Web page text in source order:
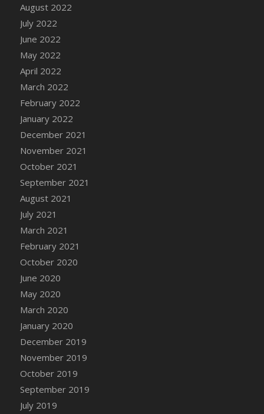
DFS Cannabis - Blueberry Haze Lollipops
DFS Cannabis - Canna Butter
DFS Cannabis - Concentrated Tincture
DFS Cannabis - Double Chocolate Brownie
DFS Cannabis - Gobble Gobble Lollipops
DFS Cannabis - Lemon Haze Lollipops
DFS Cannabis - Mellow Melon Lollipops
DFS Cannabis - Premium
DFS Cannabis - Sour Apple Lollipops
DFS Cannabis - Strawberry Daze Lollipops
DFS Cannabis - Tropical Buzz Lollipops
DFS Cannabis Basket
DFS Cannabis Cake Poppas
DFS Canvas Blank
DFS Canvas Painting - Easter Bee
DFS Canvas Painting - Easter Bunny
DFS Canvas Painting - Easter Chick
DFS Canvas Painting - Easter Cow
DFS Canvas Painting - Easter Duck
DFS Canvas Painting - Easter Gator
DFS Canvas Painting - Easter Goat
DFS Canvas Painting - Easter Lamb
DFS Canvas Painting - Easter Llama
DFS Canvas Painting - Easter Ostrich
DFS Canvas Painting - Easter Pig
DFS Canvas Watercolour Painting - Coconut
August 2022
July 2022
June 2022
May 2022
April 2022
March 2022
February 2022
January 2022
December 2021
November 2021
October 2021
September 2021
August 2021
July 2021
March 2021
February 2021
October 2020
June 2020
May 2020
March 2020
January 2020
December 2019
November 2019
October 2019
September 2019
July 2019